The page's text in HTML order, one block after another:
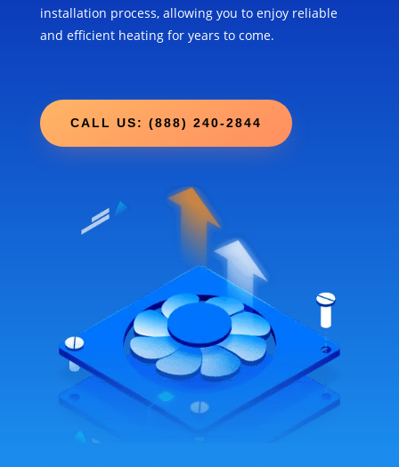
installation process, allowing you to enjoy reliable
and efficient heating for years to come.
CALL US: (888) 240-2844